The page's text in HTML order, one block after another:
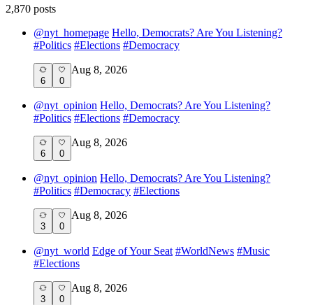
2,870 posts
@nyt_homepage Hello, Democrats? Are You Listening?
#Politics #Elections #Democracy
6 0
Aug 8, 2026
@nyt_opinion Hello, Democrats? Are You Listening?
#Politics #Elections #Democracy
6 0
Aug 8, 2026
@nyt_opinion Hello, Democrats? Are You Listening?
#Politics #Democracy #Elections
3 0
Aug 8, 2026
@nyt_world Edge of Your Seat #WorldNews #Music
#Elections
3 0
Aug 8, 2026